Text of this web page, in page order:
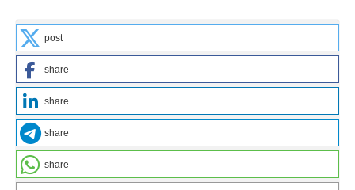
post
share
share
share
share